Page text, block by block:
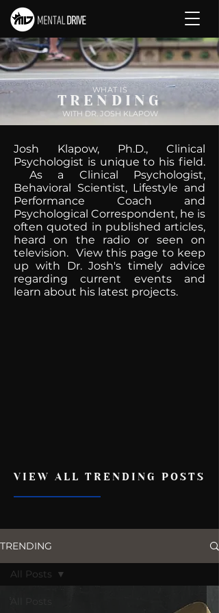
WHAT IS
TRENDING
WITH DR. JOSH KLAPOW
Josh Klapow, Ph.D., Clinical
Psychologist is unique to his field.
As a Clinical Psychologist,
Behavioral Scientist, Lifestyle and
Performance Coach and
Psychological Correspondent, he is
often quoted in published articles,
heard on the radio or seen on
television. View this page to keep
up with Dr. Josh's timely advice
regarding current events and
learn about his latest projects.
VIEW ALL TRENDING POSTS
TRENDING
All Posts